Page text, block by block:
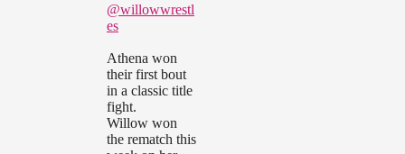
@willowwrestl
es
Athena won
their first bout
in a classic title
fight.
Willow won
the rematch this